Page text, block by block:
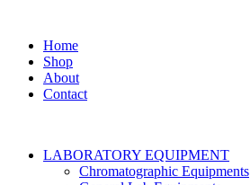
Home
Shop
About
Contact
LABORATORY EQUIPMENT
Chromatographic Equipments